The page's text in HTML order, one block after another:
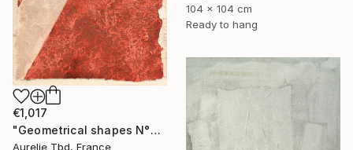
104 x 104 cm
Ready to hang
€1,017
"Geometrical shapes N°XX" Painting
Aurelie Tbd, France